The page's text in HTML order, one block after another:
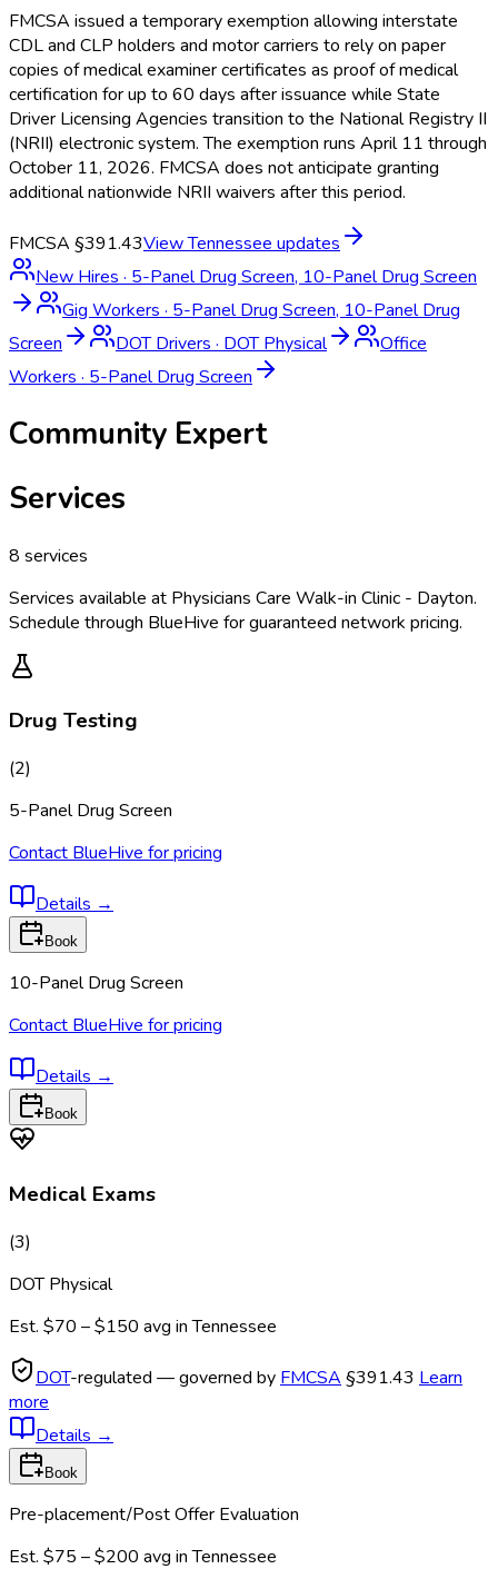
FMCSA issued a temporary exemption allowing interstate
CDL and CLP holders and motor carriers to rely on paper
copies of medical examiner certificates as proof of medical
certification for up to 60 days after issuance while State
Driver Licensing Agencies transition to the National Registry II
(NRII) electronic system. The exemption runs April 11 through
October 11, 2026. FMCSA does not anticipate granting
additional nationwide NRII waivers after this period.
FMCSA §391.43ViewTennessee updates
New Hires · 5-Panel Drug Screen, 10-Panel Drug Screen
Gig Workers · 5-Panel Drug Screen, 10-Panel Drug
Screen
DOT Drivers · DOT Physical
Office
Workers · 5-Panel Drug Screen
Community Expert
Services
8 services
Services available at Physicians Care Walk-in Clinic - Dayton.
Schedule through BlueHive for guaranteed network pricing.
Drug Testing
(2)
5-Panel Drug Screen
Contact BlueHive for pricing
Details →
Book
10-Panel Drug Screen
Contact BlueHive for pricing
Details →
Book
Medical Exams
(3)
DOT Physical
Est. $70 – $150 avg inTennessee
DOT-regulated — governed by FMCSA §391.43 Learn
more
Details →
Book
Pre-placement/Post Offer Evaluation
Est. $75 – $200 avg inTennessee